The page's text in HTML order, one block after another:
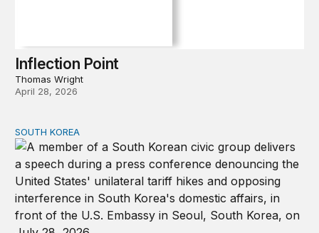
Inflection Point
Thomas Wright
April 28, 2026
Can America and South Korea strengthen ties amid
SOUTH KOREA